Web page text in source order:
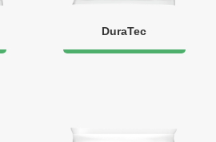
DuraTec